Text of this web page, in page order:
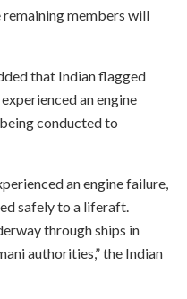
members will
that Indian flagged
an engine
conducted to
an engine failure,
safely to a liferaft.
through ships in
authorities,” the Indian